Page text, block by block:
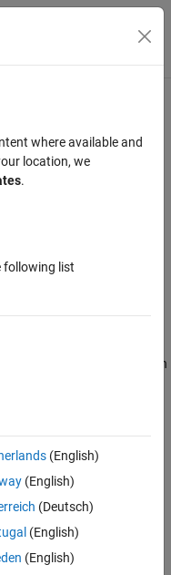
Toggle
or variable uses column-
in the generated code if the
layout. Use the function
as true if the current variable
where available and
location, we
.
following list
(English)
(English)
(Deutsch)
(English)
(English)